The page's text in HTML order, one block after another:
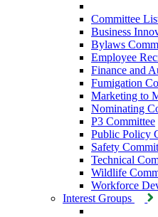
Committee
Business
Bylaws
Employee
Finance and
Fumigation
Marketing to
Nominating
P3 Committee
Public Policy
Safety
Technical
Wildlife
Workforce
Interest Groups